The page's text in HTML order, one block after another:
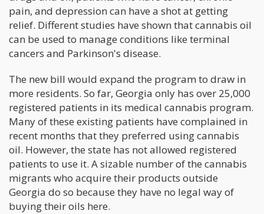
pain, and depression can have a shot at getting
relief. Different studies have shown that cannabis oil
can be used to manage conditions like terminal
cancers and Parkinson's disease.
The new bill would expand the program to draw in
more residents. So far, Georgia only has over 25,000
registered patients in its medical cannabis program.
Many of these existing patients have complained in
recent months that they preferred using cannabis
oil. However, the state has not allowed registered
patients to use it. A sizable number of the cannabis
migrants who acquire their products outside
Georgia do so because they have no legal way of
buying their oils here.